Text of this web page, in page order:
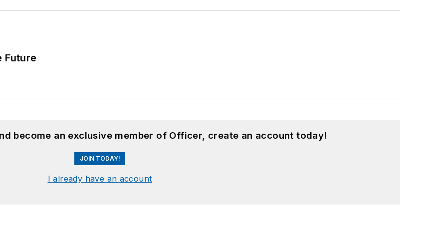
Future
become an exclusive member of Officer, create an account today!
JOIN TODAY!
I already have an account